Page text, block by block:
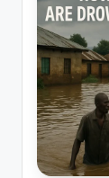
o
p
e
s
-